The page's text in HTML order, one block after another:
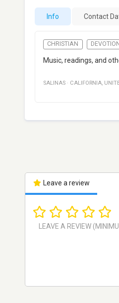
Info Contact
CHRISTIAN
Music, readings, and
SALINAS · CALIFORNIA,
Leave a review